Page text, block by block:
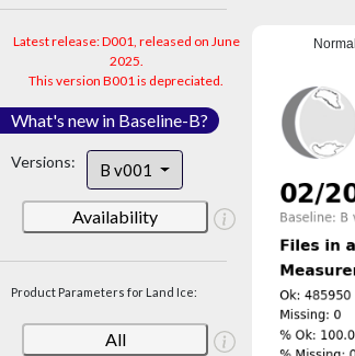
Latest release: D001, released on June
2025.
This version B001 is depreciated.
What's new in Baseline-B?
Versions: B v001
Availability
Product Parameters for Land Ice:
All
Normal